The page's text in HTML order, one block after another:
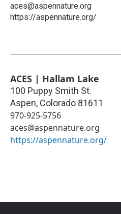
aces@aspennature.org
https://aspennature.org/
ACES | Hallam Lake
100 Puppy Smith St.
Aspen, Colorado 81611
970-925-5756
aces@aspennature.org
https://aspennature.org/